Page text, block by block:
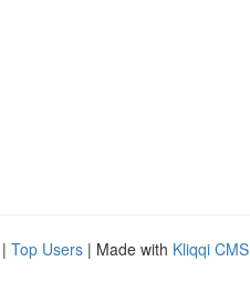
| Top Users | Made with Kliqqi CMS